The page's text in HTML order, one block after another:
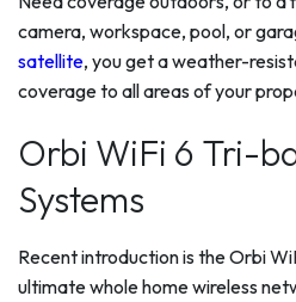
camera, workspace, pool, or
satellite, you get a weather-
coverage to all areas of your
Orbi WiFi 6 Tri-
Systems
Recent introduction is the Orbi
ultimate whole home wireless